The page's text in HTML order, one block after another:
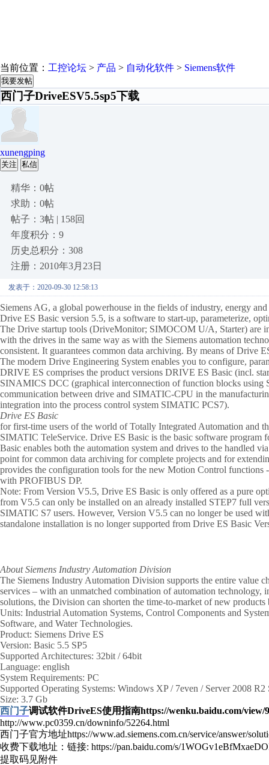
当前位置： 工控论坛 > 产品 > 自动化软件 > Siemens软件
我要发帖
西门子DriveESV5.5sp5下载
xunengping
关注 私信
精华：0帖
求助：0帖
帖子：3帖 | 158回
年度积分：9
历史总积分：308
注册：2010年3月23日
发表于：2020-09-30 12:58:13
Siemens AG, a global powerhouse in the fields of industry, energy
Drive ES Basic version 5.5, is a software to start-up, parameterize,
The Drive startup tools (DriveMonitor; SIMOCOM U/A, Starter) are
with the drives in the same way as with the Siemens automation
consistent. It guarantees common data archiving. By means of Drive
The modern Drive Engineering System enables you to configure,
DRIVE ES comprises the product versions DRIVE ES Basic (incl.
SINAMICS DCC (graphical interconnection of function blocks
communication between drive and SIMATIC-CPU in the
integration into the process control system SIMATIC PCS7).
Drive ES Basic
for first-time users of the world of Totally Integrated Automation and
SIMATIC TeleService. Drive ES Basic is the basic software
Basic enables both the automation system and drives to the handled
point for common data archiving for complete projects and for
provides the configuration tools for the new Motion Control functions
with PROFIBUS DP.
Note: From Version V5.5, Drive ES Basic is only offered as a pure
from V5.5 can only be installed on an already installed STEP7 full
SIMATIC S7 users. However, Version V5.5 can no longer be used
standalone installation is no longer supported from Drive ES Basic
About Siemens Industry Automation Division
The Siemens Industry Automation Division supports the entire value
services – with an unmatched combination of automation
solutions, the Division can shorten the time-to-market of new
Units: Industrial Automation Systems, Control Components and
Software, and Water Technologies.
Product: Siemens Drive ES
Version: Basic 5.5 SP5
Supported Architectures: 32bit / 64bit
Language: english
System Requirements: PC
Supported Operating Systems: Windows XP / 7even / Server 2008 R2
Size: 3.7 Gb
西门子调试软件DriveES使用指南https://wenku.baidu.com/view/
http://www.pc0359.cn/downinfo/52264.html
西门子官方地址https://www.ad.siemens.com.cn/service/answer/
收费下载地址：链接: https://pan.baidu.com/s/
提取码见附件